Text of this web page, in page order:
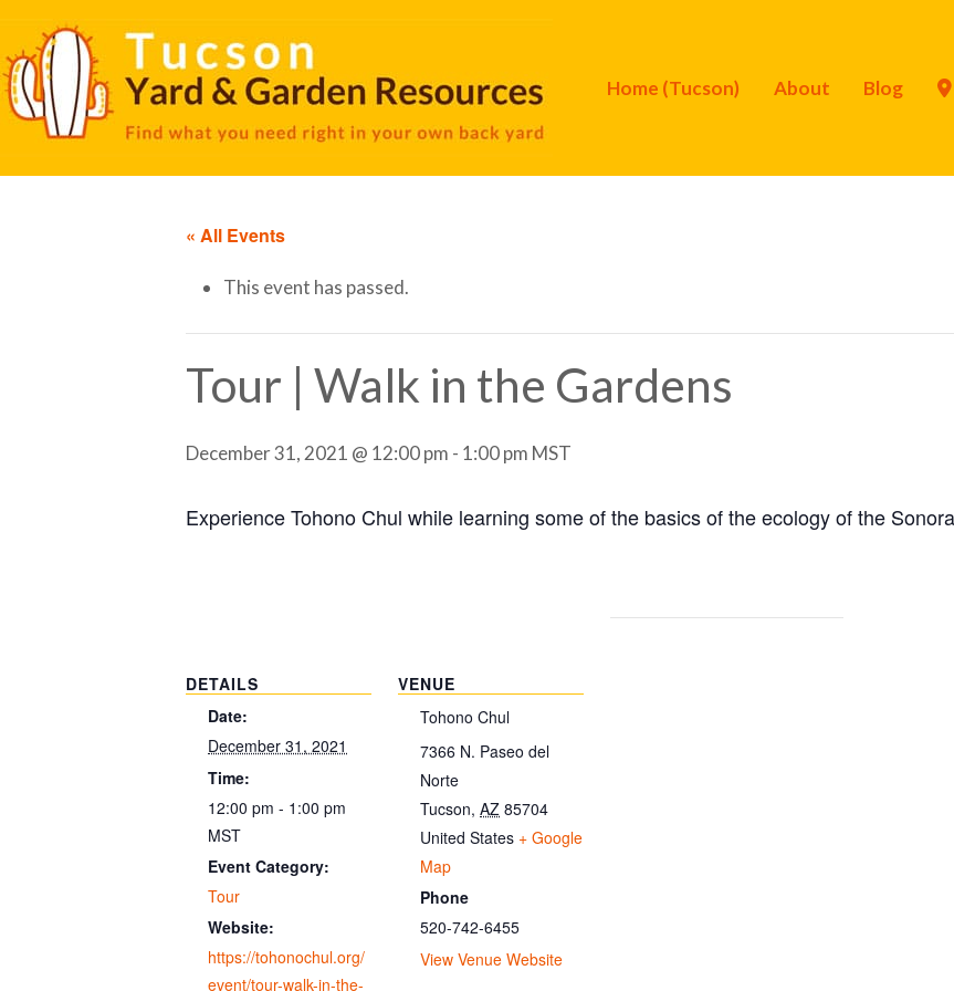
Home (Tucson) About Blog
« All Events
This event has passed.
Tour | Walk in the Gardens
December 31, 2021 @ 12:00 pm - 1:00 pm MST
Experience Tohono Chul while learning some of the basics of the ecology of the
DETAILS
Date:
December 31, 2021
Time:
12:00 pm - 1:00 pm
MST
Event Category:
Tour
Website:
https://tohonochul.org/
event/tour-walk-in-the-
VENUE
Tohono Chul
7366 N. Paseo del
Norte
Tucson, AZ 85704
United States + Google
Map
Phone
520-742-6455
View Venue Website